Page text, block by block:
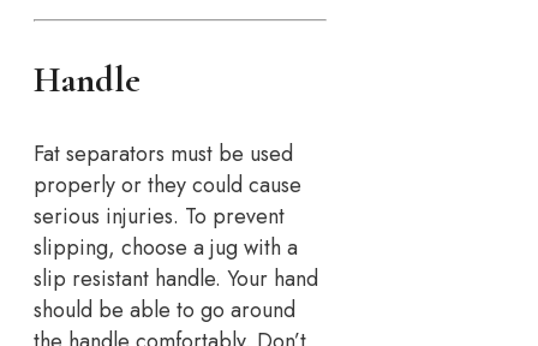
Handle
Fat separators must be used
properly or they could cause
serious injuries. To prevent
slipping, choose a jug with a
slip resistant handle. Your hand
should be able to go around